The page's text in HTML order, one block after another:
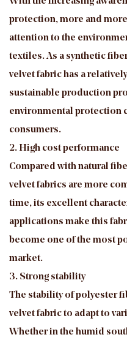
protection, more and
attention to the
textiles. As a synthetic
velvet fabric has a
sustainable production
environmental protection
consumers.
2. High cost performance
Compared with natural
velvet fabrics are more
time, its excellent
applications make this
become one of the most
market.
3. Strong stability
The stability of polyester
velvet fabric to adapt to
Whether in the humid